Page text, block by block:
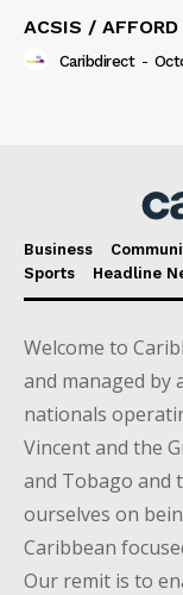
ACSIS /
Caribdirect -
Business
Sports
Headline
Welcome to
and managed by
nationals
Vincent and the
and Tobago and
ourselves on
Caribbean
Our remit is to